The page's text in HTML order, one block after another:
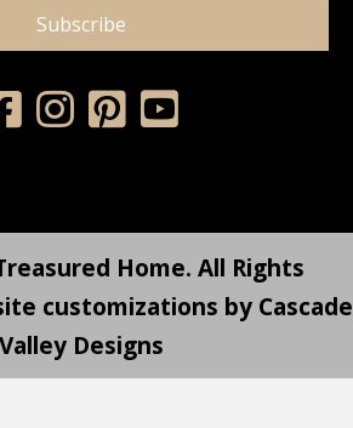
Subscribe
Home. All Rights
customizations by Cascade
Valley Designs